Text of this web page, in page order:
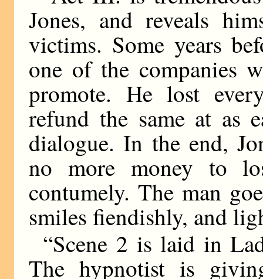
Jones, and reveals
victims. Some years
one of the companies
promote. He lost
refund the same at as
dialogue. In the end,
no more money to
contumely. The man
smiles fiendishly, and
“Scene 2 is laid in
The hypnotist is